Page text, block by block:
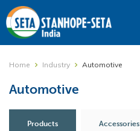
Home Industry Automotive
Automotive
Products Accessories